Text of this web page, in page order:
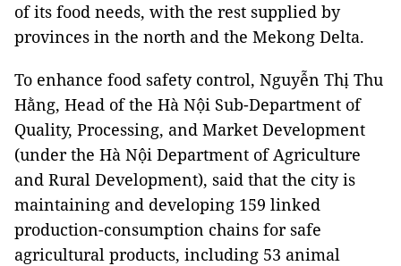
of its food needs, with the rest supplied by
provinces in the north and the Mekong Delta.
To enhance food safety control, Nguyễn Thị Thu
Hằng, Head of the Hà Nội Sub-Department of
Quality, Processing, and Market Development
(under the Hà Nội Department of Agriculture
and Rural Development), said that the city is
maintaining and developing 159 linked
production-consumption chains for safe
agricultural products, including 53 animal